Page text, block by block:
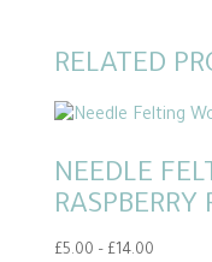
RELATED
NEEDLE
£5.00 – £14.00Price